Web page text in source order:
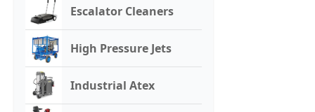
Escalator Cleaners
High Pressure Jets
Industrial Atex